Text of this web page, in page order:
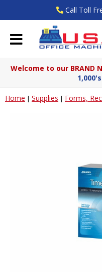
Call Toll
Welcome to our BRAND
Home | Supplies | Forms,